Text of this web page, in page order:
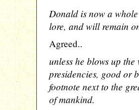
Donald is now a
lore, and will remain
Agreed..
unless he blows up
presidencies, good or
footnote next to the
of mankind.